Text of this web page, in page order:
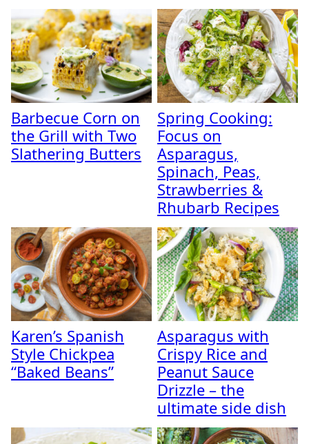
Barbecue Corn on
the Grill with Two
Slathering Butters
Spring Cooking:
Focus on
Asparagus,
Spinach, Peas,
Strawberries &
Rhubarb Recipes
Karen’s Spanish
Style Chickpea
“Baked Beans”
Asparagus with
Crispy Rice and
Peanut Sauce
Drizzle – the
ultimate side dish